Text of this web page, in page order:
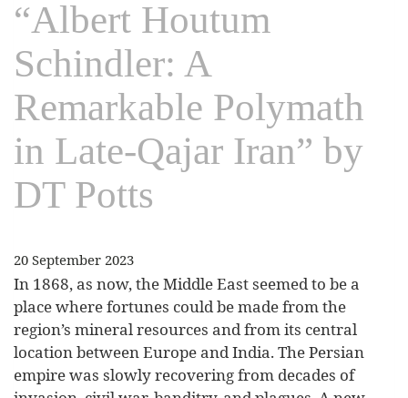
“Albert Houtum
Schindler: A
Remarkable Polymath
in Late-Qajar Iran” by
DT Potts
20 September 2023
In 1868, as now, the Middle East seemed to be a
place where fortunes could be made from the
region’s mineral resources and from its central
location between Europe and India. The Persian
empire was slowly recovering from decades of